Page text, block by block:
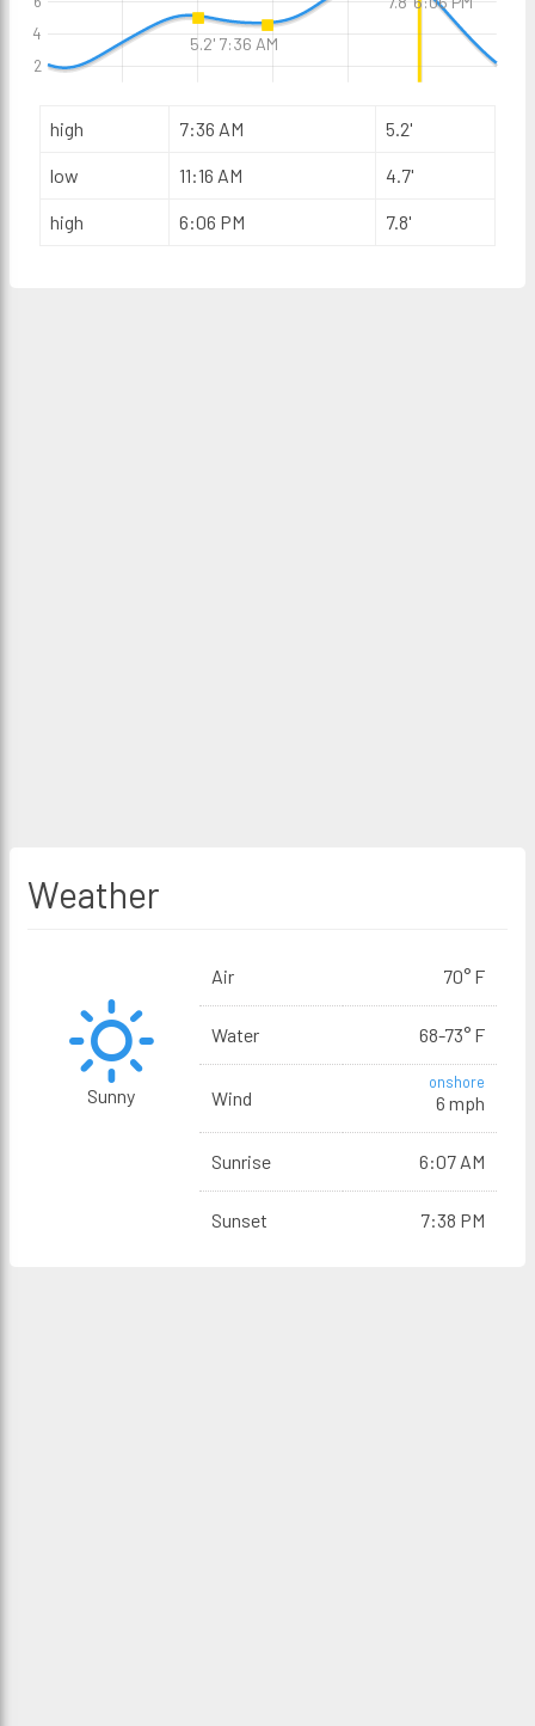
2
4
high 7:36 AM 5.2'
low 11:16 AM 4.7'
high 6:06 PM 7.8'
Weather
Sunny
Air 70° F
Water 68-73° F
Wind
onshore
6 mph
Sunrise 6:07 AM
Sunset 7:38 PM
5.2' 7:36 AM